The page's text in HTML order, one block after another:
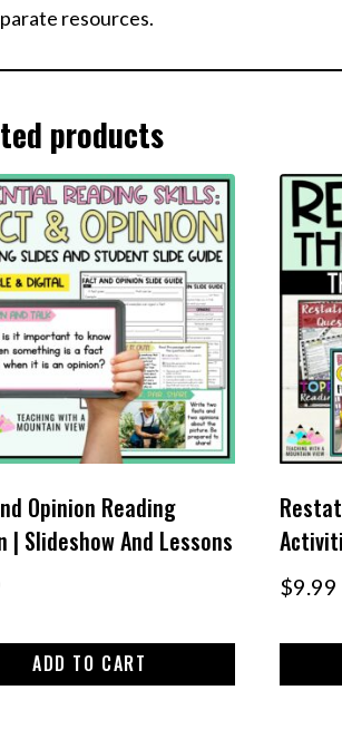
resources.
products
Opinion Reading
| Slideshow And Lessons
ADD TO CART
$9.99